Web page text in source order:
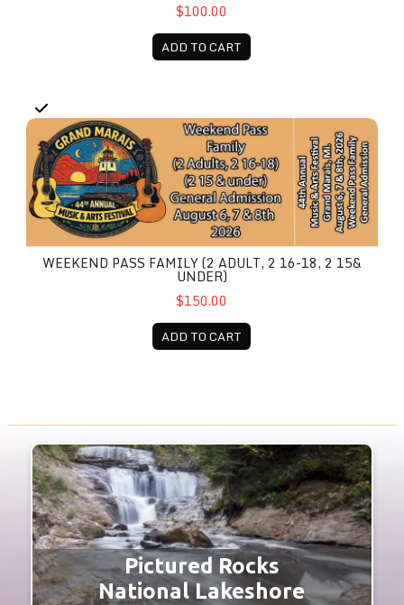
$100.00
ADD TO CART
Weekend Pass Family (2 Adult, 2 16-18, 2 15& under)
WEEKEND PASS FAMILY (2 ADULT, 2 16-18, 2 15&
UNDER)
$150.00
ADD TO CART
Pictured Rocks
National Lakeshore